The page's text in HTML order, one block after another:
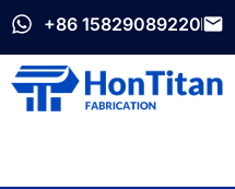
+86 15829089220